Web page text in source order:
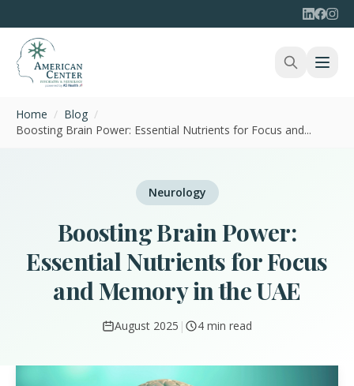
Home / Blog /
Boosting Brain Power: Essential Nutrients for Focus and...
Neurology
Boosting Brain Power:
Essential Nutrients for Focus
and Memory in the UAE
August 2025 | 4 min read